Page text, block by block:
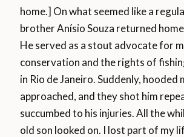
home.] On what seemed like a
brother Anísio Souza returned
He served as a stout advocate for
conservation and the rights of
in Rio de Janeiro. Suddenly, hooded
approached, and they shot him
succumbed to his injuries. All the
old son looked on. I lost part of my